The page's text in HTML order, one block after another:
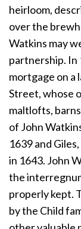
heirloom,
over the
Watkins may
partnership. In
mortgage on a
Street, whose
maltlofts,
of John
1639 and
in 1643. John
the
properly kept.
by the Child